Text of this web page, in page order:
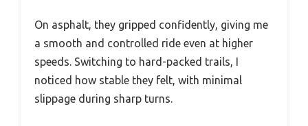
On asphalt, they gripped confidently, giving me
a smooth and controlled ride even at higher
speeds. Switching to hard-packed trails, I
noticed how stable they felt, with minimal
slippage during sharp turns.